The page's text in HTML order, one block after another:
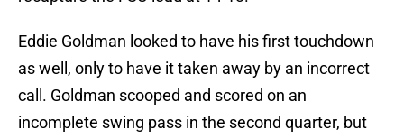
Eddie Goldman looked to have his first touchdown
as well, only to have it taken away by an incorrect
call. Goldman scooped and scored on an
incomplete swing pass in the second quarter, but